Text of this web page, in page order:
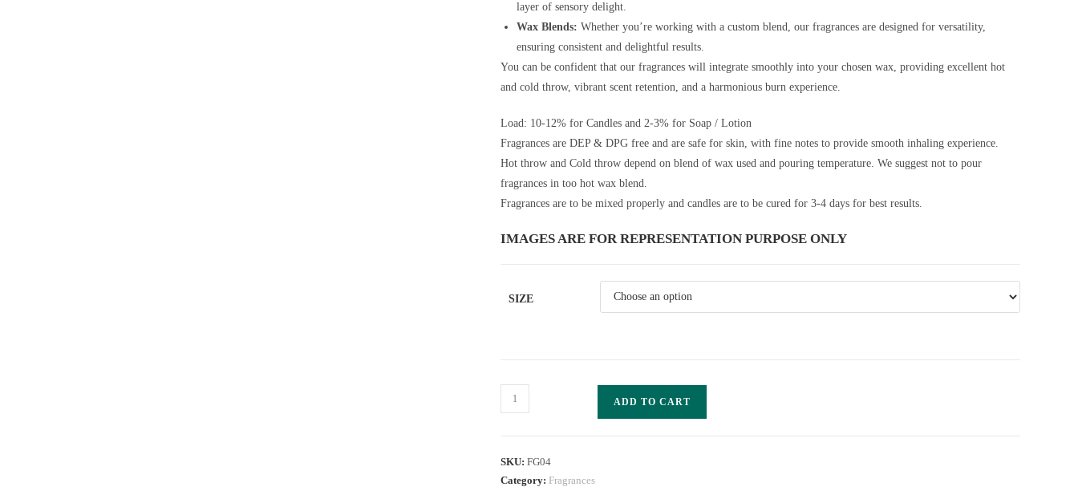
layer of sensory delight.
Wax Blends: Whether you’re working with a custom blend, our fragrances are designed for versatility,
ensuring consistent and delightful results.
You can be confident that our fragrances will integrate smoothly into your chosen wax, providing excellent hot
and cold throw, vibrant scent retention, and a harmonious burn experience.
Load: 10-12% for Candles and 2-3% for Soap / Lotion
Fragrances are DEP & DPG free and are safe for skin, with fine notes to provide smooth inhaling experience.
Hot throw and Cold throw depend on blend of wax used and pouring temperature. We suggest not to pour
fragrances in too hot wax blend.
Fragrances are to be mixed properly and candles are to be cured for 3-4 days for best results.
IMAGES ARE FOR REPRESENTATION PURPOSE ONLY
SIZE
ADD TO CART
SKU: FG04
Category: Fragrances